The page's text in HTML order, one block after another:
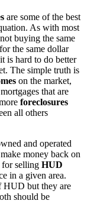
are some of the best
As with most
buying the same
the same dollar
is hard to do better
The simple truth is
on the market,
that are
foreclosures
all others
and operated
money back on
selling HUD
in a given area.
HUD but they are
should be